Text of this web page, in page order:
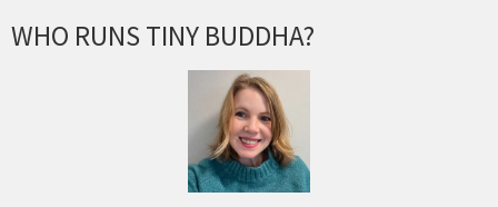
WHO RUNS TINY BUDDHA?